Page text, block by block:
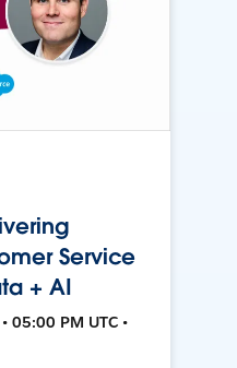
Service
+ AI
05:00 PM UTC •